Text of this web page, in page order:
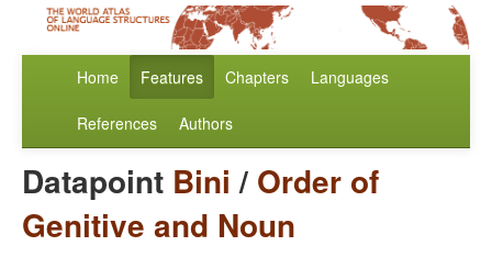
Home Features Chapters Languages
References Authors
Datapoint Bini / Order of
Genitive and Noun